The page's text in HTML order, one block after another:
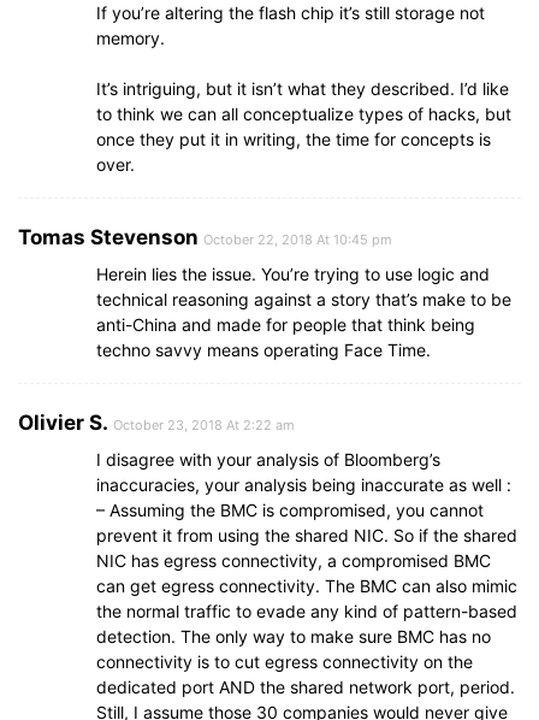
If you’re altering the flash chip it’s still storage not
memory.
It’s intriguing, but it isn’t what they described. I’d like
to think we can all conceptualize types of hacks, but
once they put it in writing, the time for concepts is
over.
Tomas Stevenson October 22, 2018 At 10:45 pm
Herein lies the issue. You’re trying to use logic and
technical reasoning against a story that’s make to be
anti-China and made for people that think being
techno savvy means operating Face Time.
Olivier S. October 23, 2018 At 2:22 am
I disagree with your analysis of Bloomberg’s
inaccuracies, your analysis being inaccurate as well :
– Assuming the BMC is compromised, you cannot
prevent it from using the shared NIC. So if the shared
NIC has egress connectivity, a compromised BMC
can get egress connectivity. The BMC can also mimic
the normal traffic to evade any kind of pattern-based
detection. The only way to make sure BMC has no
connectivity is to cut egress connectivity on the
dedicated port AND the shared network port, period.
Still, I assume those 30 companies would never give